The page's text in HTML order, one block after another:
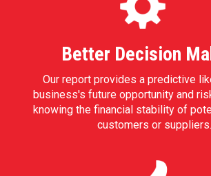
Better Decision
Our report provides a predictive
business's future opportunity and
knowing the financial stability of
customers or suppliers.